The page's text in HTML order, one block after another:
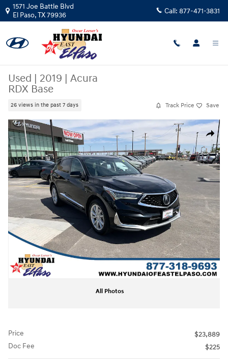
Skip to main content
1571 Joe Battle Blvd
El Paso,TX79936 Call: 877-471-3831
Used | 2019 | Acura
RDX Base
26 views in the past 7 days Track Price Save
Share
Used 2019 Acura RDX Base SUV Photo 1 of 25
All Photos
Price
$23,889
Doc Fee
$225